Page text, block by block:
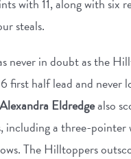
with 11, along with six
steals.
never in doubt as the
first half lead and never
Alexandra Eldredgealso
including a three-pointer
The Hilltoppers